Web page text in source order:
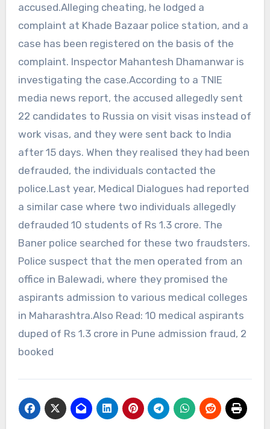
accused.Alleging cheating, he lodged a
complaint at Khade Bazaar police station, and a
case has been registered on the basis of the
complaint. Inspector Mahantesh Dhamanwar is
investigating the case.According to a TNIE
media news report, the accused allegedly sent
22 candidates to Russia on visit visas instead of
work visas, and they were sent back to India
after 15 days. When they realised they had been
defrauded, the individuals contacted the
police.Last year, Medical Dialogues had reported
a similar case where two individuals allegedly
defrauded 10 students of Rs 1.3 crore. The
Baner police searched for these two fraudsters.
Police suspect that the men operated from an
office in Balewadi, where they promised the
aspirants admission to various medical colleges
in Maharashtra.Also Read: 10 medical aspirants
duped of Rs 1.3 crore in Pune admission fraud, 2
booked